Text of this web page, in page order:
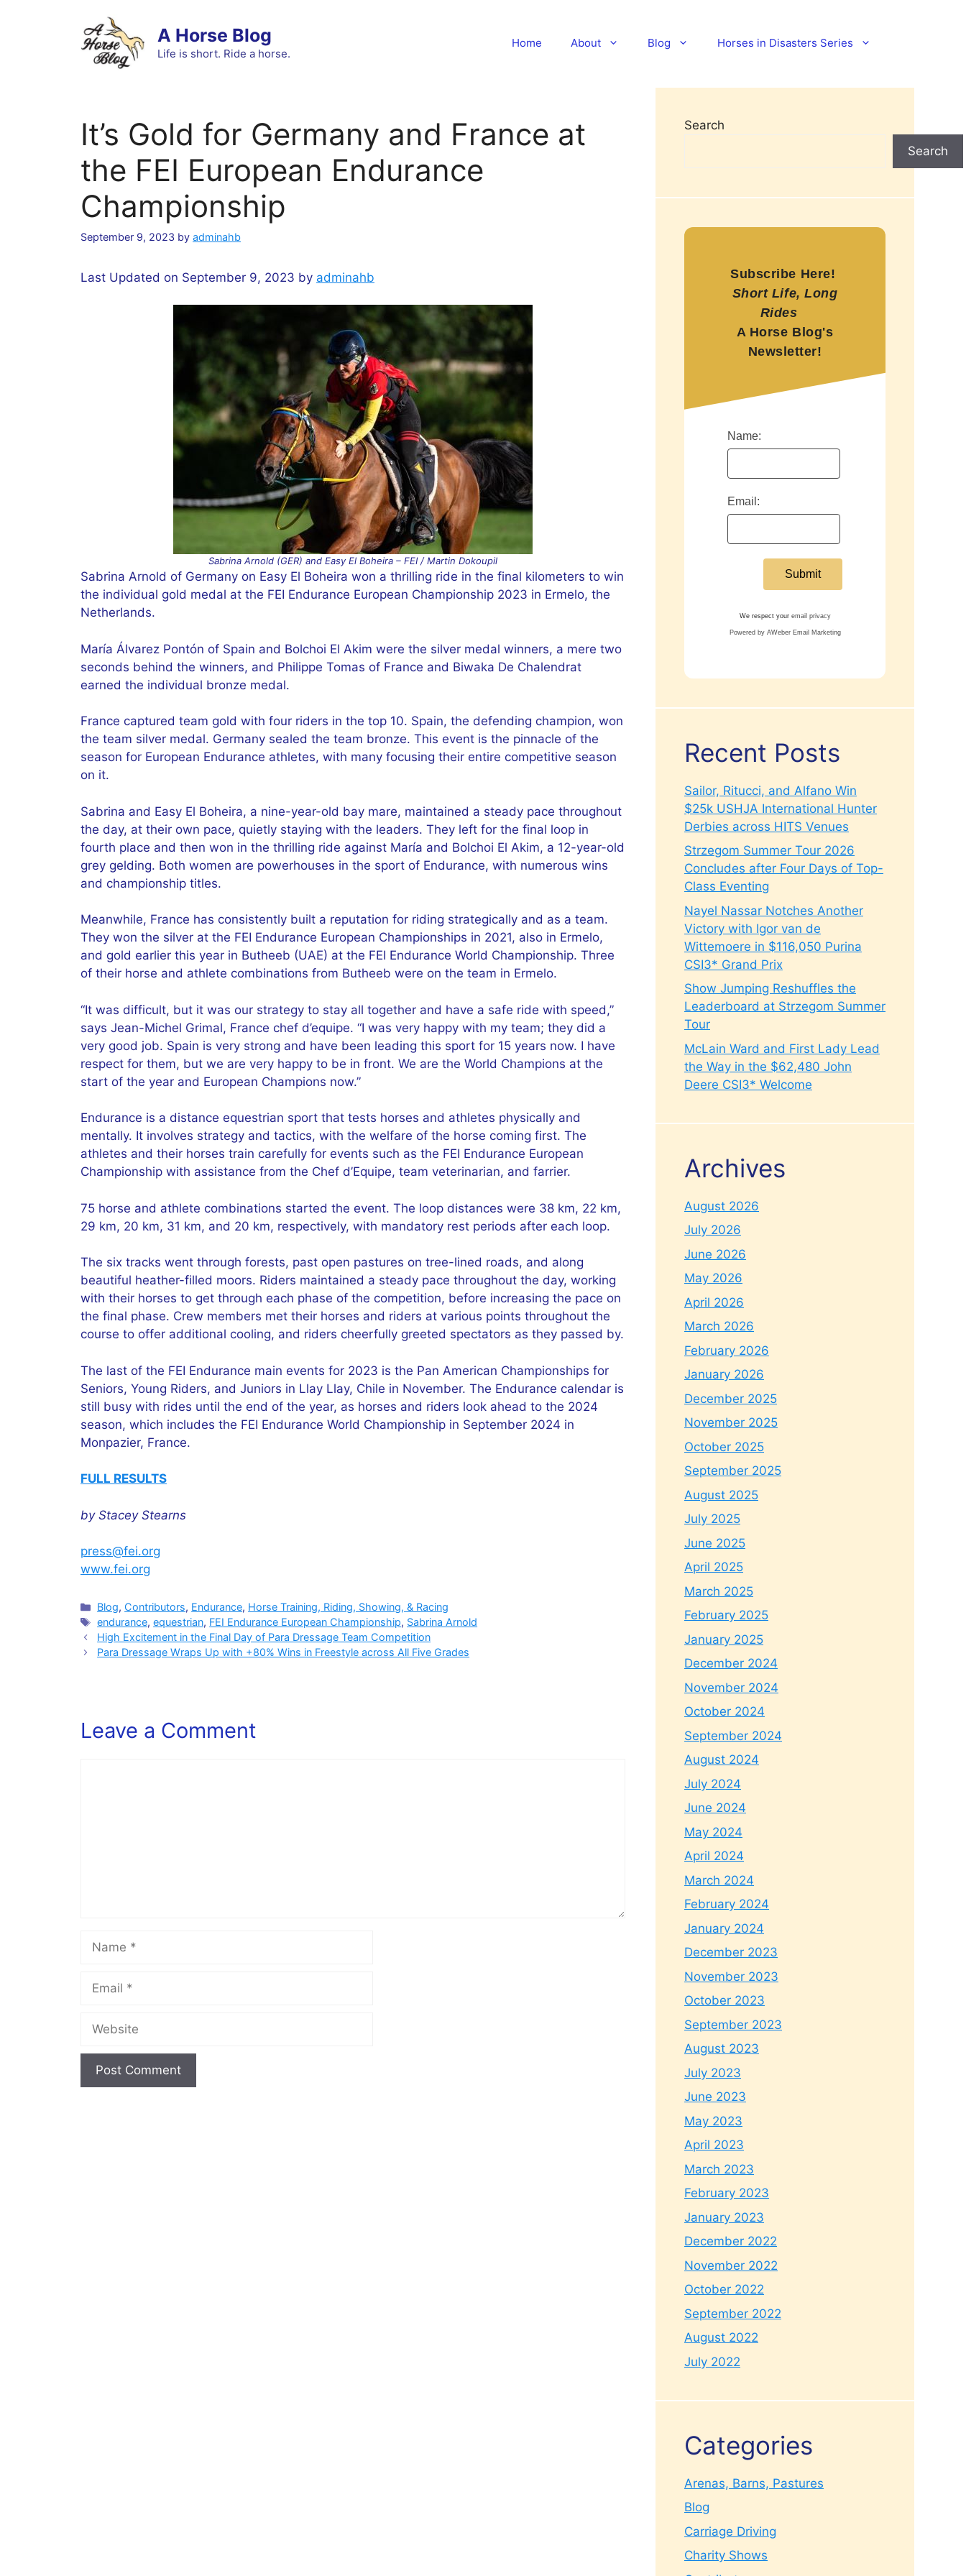
A Horse Blog
Life is short. Ride a horse.
Home About Blog Horses in Disasters Series
It’s Gold for Germany and France at
the FEI European Endurance
Championship
September 9, 2023 by adminahb
Last Updated on September 9, 2023 by adminahb
Sabrina Arnold (GER) and Easy El Boheira – FEI / Martin Dokoupil
Sabrina Arnold of Germany on Easy El Boheira won a thrilling ride in the final kilometers to win
the individual gold medal at the FEI Endurance European Championship 2023 in Ermelo, the
Netherlands.
María Álvarez Pontón of Spain and Bolchoi El Akim were the silver medal winners, a mere two
seconds behind the winners, and Philippe Tomas of France and Biwaka De Chalendrat
earned the individual bronze medal.
France captured team gold with four riders in the top 10. Spain, the defending champion, won
the team silver medal. Germany sealed the team bronze. This event is the pinnacle of the
season for European Endurance athletes, with many focusing their entire competitive season
on it.
Sabrina and Easy El Boheira, a nine-year-old bay mare, maintained a steady pace throughout
the day, at their own pace, quietly staying with the leaders. They left for the final loop in
fourth place and then won in the thrilling ride against María and Bolchoi El Akim, a 12-year-old
grey gelding. Both women are powerhouses in the sport of Endurance, with numerous wins
and championship titles.
Meanwhile, France has consistently built a reputation for riding strategically and as a team.
They won the silver at the FEI Endurance European Championships in 2021, also in Ermelo,
and gold earlier this year in Butheeb (UAE) at the FEI Endurance World Championship. Three
of their horse and athlete combinations from Butheeb were on the team in Ermelo.
“It was difficult, but it was our strategy to stay all together and have a safe ride with speed,”
says Jean-Michel Grimal, France chef d’equipe. “I was very happy with my team; they did a
very good job. Spain is very strong and have been leading this sport for 15 years now. I have
respect for them, but we are very happy to be in front. We are the World Champions at the
start of the year and European Champions now.”
Endurance is a distance equestrian sport that tests horses and athletes physically and
mentally. It involves strategy and tactics, with the welfare of the horse coming first. The
athletes and their horses train carefully for events such as the FEI Endurance European
Championship with assistance from the Chef d’Equipe, team veterinarian, and farrier.
75 horse and athlete combinations started the event. The loop distances were 38 km, 22 km,
29 km, 20 km, 31 km, and 20 km, respectively, with mandatory rest periods after each loop.
The six tracks went through forests, past open pastures on tree-lined roads, and along
beautiful heather-filled moors. Riders maintained a steady pace throughout the day, working
with their horses to get through each phase of the competition, before increasing the pace on
the final phase. Crew members met their horses and riders at various points throughout the
course to offer additional cooling, and riders cheerfully greeted spectators as they passed by.
The last of the FEI Endurance main events for 2023 is the Pan American Championships for
Seniors, Young Riders, and Juniors in Llay Llay, Chile in November. The Endurance calendar is
still busy with rides until the end of the year, as horses and riders look ahead to the 2024
season, which includes the FEI Endurance World Championship in September 2024 in
Monpazier, France.
FULL RESULTS
by Stacey Stearns
press@fei.org
www.fei.org
Categories
Blog, Contributors, Endurance, Horse Training, Riding, Showing, & Racing
Tags
endurance,equestrian, FEI Endurance European Championship, Sabrina Arnold
High Excitement in the Final Day of Para Dressage Team Competition
Para Dressage Wraps Up with +80% Wins in Freestyle across All Five Grades
Leave a Comment
Name
Email
Website
Search
Search
Subscribe Here!
Short Life, Long
Rides
A Horse Blog's
Newsletter!
Name:
Email:
We respect your email privacy
Powered by AWeber Email Marketing
Recent Posts
Sailor, Ritucci, and Alfano Win
$25k USHJA International Hunter
Derbies across HITS Venues
Strzegom Summer Tour 2026
Concludes after Four Days of Top-
Class Eventing
Nayel Nassar Notches Another
Victory with Igor van de
Wittemoere in $116,050 Purina
CSI3* Grand Prix
Show Jumping Reshuffles the
Leaderboard at Strzegom Summer
Tour
McLain Ward and First Lady Lead
the Way in the $62,480 John
Deere CSI3* Welcome
Archives
August 2026
July 2026
June 2026
May 2026
April 2026
March 2026
February 2026
January 2026
December 2025
November 2025
October 2025
September 2025
August 2025
July 2025
June 2025
April 2025
March 2025
February 2025
January 2025
December 2024
November 2024
October 2024
September 2024
August 2024
July 2024
June 2024
May 2024
April 2024
March 2024
February 2024
January 2024
December 2023
November 2023
October 2023
September 2023
August 2023
July 2023
June 2023
May 2023
April 2023
March 2023
February 2023
January 2023
December 2022
November 2022
October 2022
September 2022
August 2022
July 2022
Categories
Arenas, Barns, Pastures
Blog
Carriage Driving
Charity Shows